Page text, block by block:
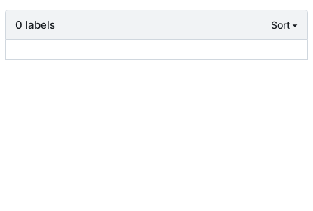
0 labels Sort